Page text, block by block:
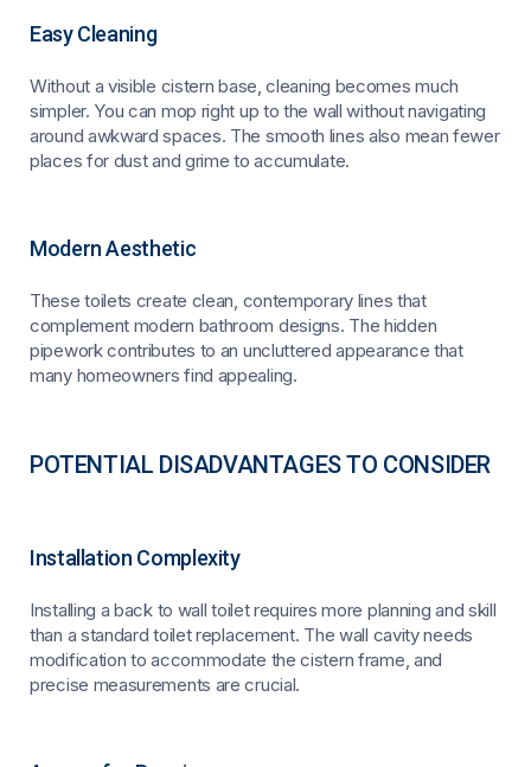
Easy Cleaning
Without a visible cistern base, cleaning becomes much
simpler. You can mop right up to the wall without navigating
around awkward spaces. The smooth lines also mean fewer
places for dust and grime to accumulate.
Modern Aesthetic
These toilets create clean, contemporary lines that
complement modern bathroom designs. The hidden
pipework contributes to an uncluttered appearance that
many homeowners find appealing.
POTENTIAL DISADVANTAGES TO CONSIDER
Installation Complexity
Installing a back to wall toilet requires more planning and skill
than a standard toilet replacement. The wall cavity needs
modification to accommodate the cistern frame, and
precise measurements are crucial.